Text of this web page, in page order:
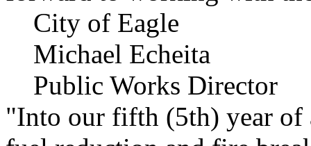
City of Eagle
Michael Echeita
Public Works Director
"Into our fifth (5th) year of